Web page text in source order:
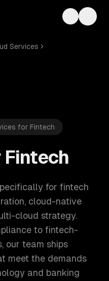
Toggle
Services
for Fintech
Fintech
for fintech
cloud-native
cloud strategy.
to fintech-
our team ships
meet the demands
and banking